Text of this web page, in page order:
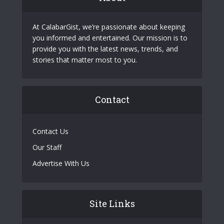
At CalabarGist, we’re passionate about keeping
you informed and entertained. Our mission is to
provide you with the latest news, trends, and
stories that matter most to you.
Contact
Contact Us
Our Staff
Advertise With Us
Site Links